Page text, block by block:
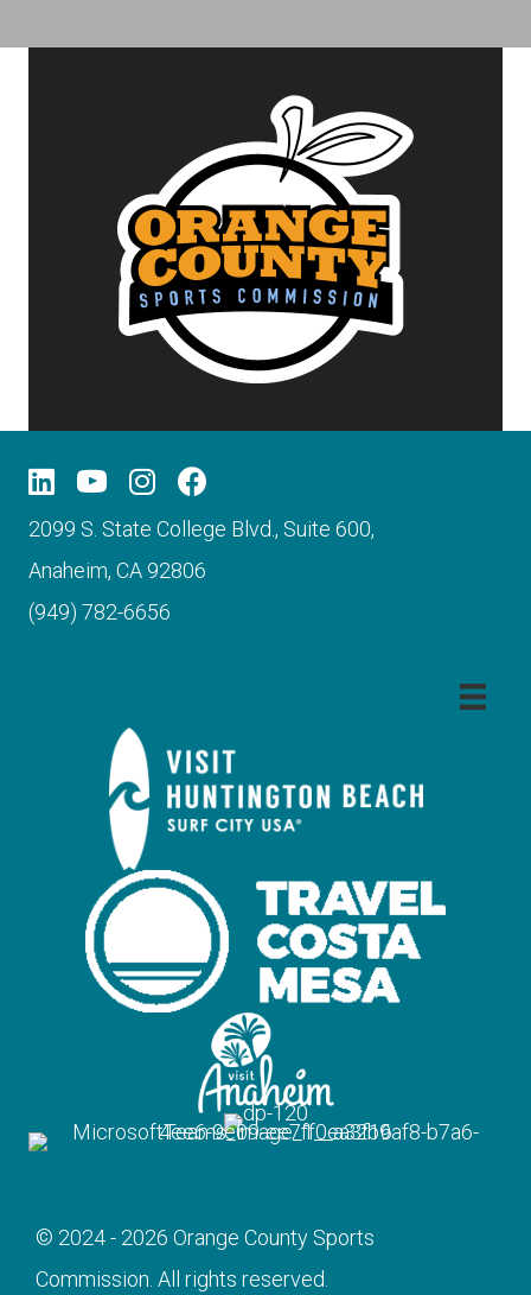
2099 S. State College Blvd., Suite 600,
Anaheim, CA 92806
(949) 782-6656
© 2024 - 2026 Orange County Sports
Commission. All rights reserved.